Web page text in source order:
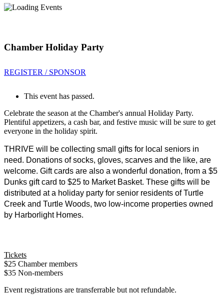
Chamber Holiday Party
REGISTER / SPONSOR
This event has passed.
Celebrate the season at the Chamber's annual Holiday Party.
Plentiful appetizers, a cash bar, and festive music will be sure to get
everyone in the holiday spirit.
THRIVE will be collecting small gifts for local seniors in
need. Donations of socks, gloves, scarves and the like, are
welcome. Gift cards are also a wonderful donation, from a $5
Dunks gift card to $25 to Market Basket. These gifts will be
distributed at a holiday party for senior residents of Turtle
Creek and Turtle Woods, two low-income properties owned
by Harborlight Homes.
Tickets
$25 Chamber members
$35 Non-members
Event registrations are transferrable but not refundable.